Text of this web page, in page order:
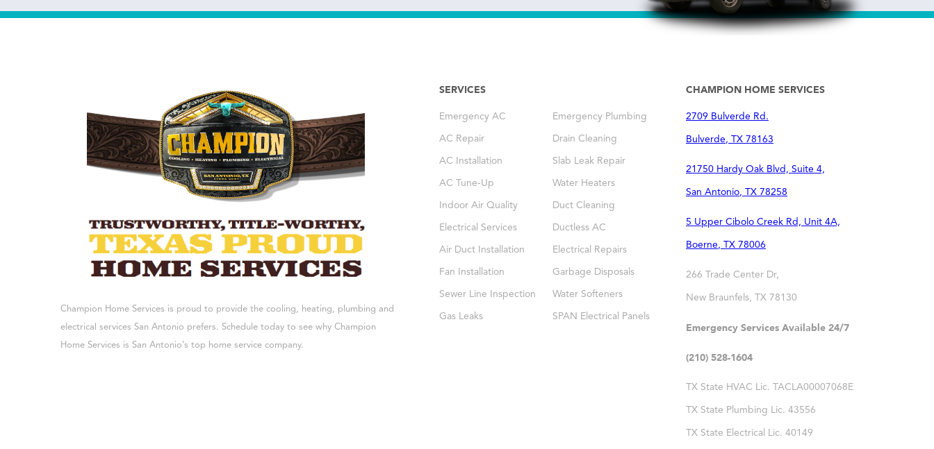
Champion Home Services is proud to provide the cooling, heating, plumbing and
electrical services San Antonio prefers. Schedule today to see why Champion
Home Services is San Antonio’s top home service company.
SERVICES
Emergency AC Emergency Plumbing
AC Repair Drain Cleaning
AC Installation Slab Leak Repair
AC Tune-Up Water Heaters
Indoor Air Quality Duct Cleaning
Electrical Services Ductless AC
Air Duct Installation Electrical Repairs
Fan Installation Garbage Disposals
Sewer Line Inspection Water Softeners
Gas Leaks SPAN Electrical Panels
CHAMPION HOME SERVICES
2709 Bulverde Rd.
Bulverde, TX 78163
21750 Hardy Oak Blvd, Suite 4,
San Antonio, TX 78258
5 Upper Cibolo Creek Rd, Unit 4A,
Boerne, TX 78006
266 Trade Center Dr,
New Braunfels, TX 78130
Emergency Services Available 24/7
(210) 528-1604
TX State HVAC Lic. TACLA00007068E
TX State Plumbing Lic. 43556
TX State Electrical Lic. 40149